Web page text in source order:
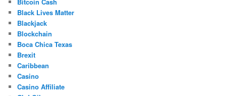
Black Lives Matter
Blackjack
Blockchain
Boca Chica Texas
Brexit
Caribbean
Casino
Casino Affiliate